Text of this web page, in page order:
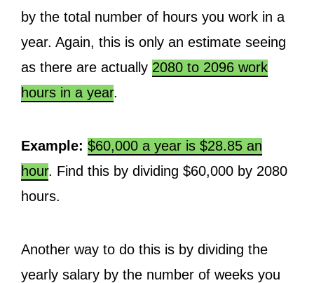
by the total number of hours you work in a
year. Again, this is only an estimate seeing
as there are actually 2080 to 2096 work
hours in a year.
Example: $60,000 a year is $28.85 an
hour. Find this by dividing $60,000 by 2080
hours.
Another way to do this is by dividing the
yearly salary by the number of weeks you